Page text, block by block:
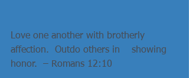
Love one another with brotherly
affection.  Outdo others in    showing
honor.  – Romans 12:10